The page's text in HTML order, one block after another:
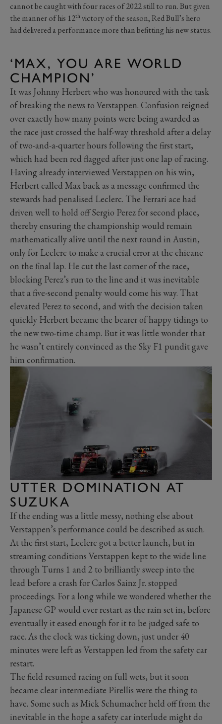
cannot be caught with four races of 2022 still to run. But given
the manner of his 12thvictory of the season, Red Bull’s hero
had delivered a performance more than befitting his new status.
‘MAX, YOU ARE WORLD
CHAMPION’
It was Johnny Herbert who was honoured with the task
of breaking the news to Verstappen. Confusion reigned
over exactly how many points were being awarded as
the race just crossed the half-way threshold after a delay
of two-and-a-quarter hours following the first start,
which had been red flagged after just one lap of racing.
Having already interviewed Verstappen on his win,
Herbert called Max back as a message confirmed the
stewards had penalised Leclerc. The Ferrari ace had
driven well to hold off Sergio Perez for second place,
thereby ensuring the championship would remain
mathematically alive until the next round in Austin,
only for Leclerc to make a crucial error at the chicane
on the final lap. He cut the last corner of the race,
blocking Perez’s run to the line and it was inevitable
that a five-second penalty would come his way. That
elevated Perez to second, and with the decision taken
quickly Herbert became the bearer of happy tidings to
the new two-time champ. But it was little wonder that
he wasn’t entirely convinced as the Sky F1 pundit gave
him confirmation.
UTTER DOMINATION AT
SUZUKA
If the ending was a little messy, nothing else about
Verstappen’s performance could be described as such.
At the first start, Leclerc got a better launch, but in
streaming conditions Verstappen kept to the wide line
through Turns 1 and 2 to brilliantly sweep into the
lead before a crash for Carlos Sainz Jr. stopped
proceedings. For a long while we wondered whether the
Japanese GP would ever restart as the rain set in, before
eventually it eased enough for it to be judged safe to
race. As the clock was ticking down, just under 40
minutes were left as Verstappen led from the safety car
restart.
The field resumed racing on full wets, but it soon
became clear intermediate Pirellis were the thing to
have. Some such as Mick Schumacher held off from the
inevitable in the hope a safety car interlude might do